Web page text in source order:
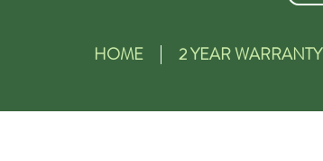
HOME 2 YEAR WARRANTY